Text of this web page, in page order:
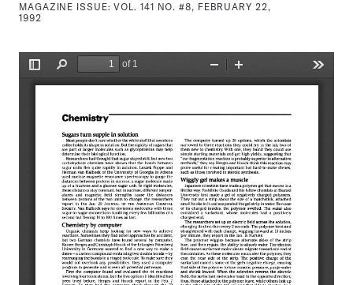
MAGAZINE ISSUE:VOL. 141 NO. #8, FEBRUARY 22,
1992